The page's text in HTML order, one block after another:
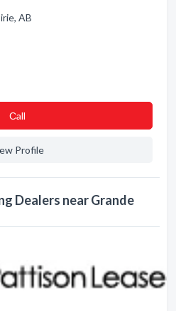
AB
Сall
Profile
Dealers near Grande